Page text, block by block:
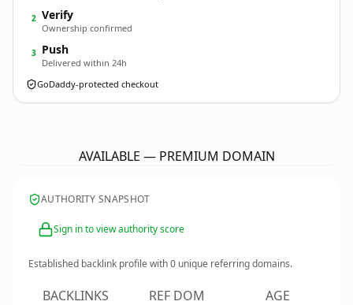
2 Verify
Ownership confirmed
3 Push
Delivered within 24h
GoDaddy-protected checkout
AVAILABLE — PREMIUM DOMAIN
AUTHORITY SNAPSHOT
Sign in to view authority score
Established backlink profile with0 unique referring domains.
BACKLINKS REF DOM AGE